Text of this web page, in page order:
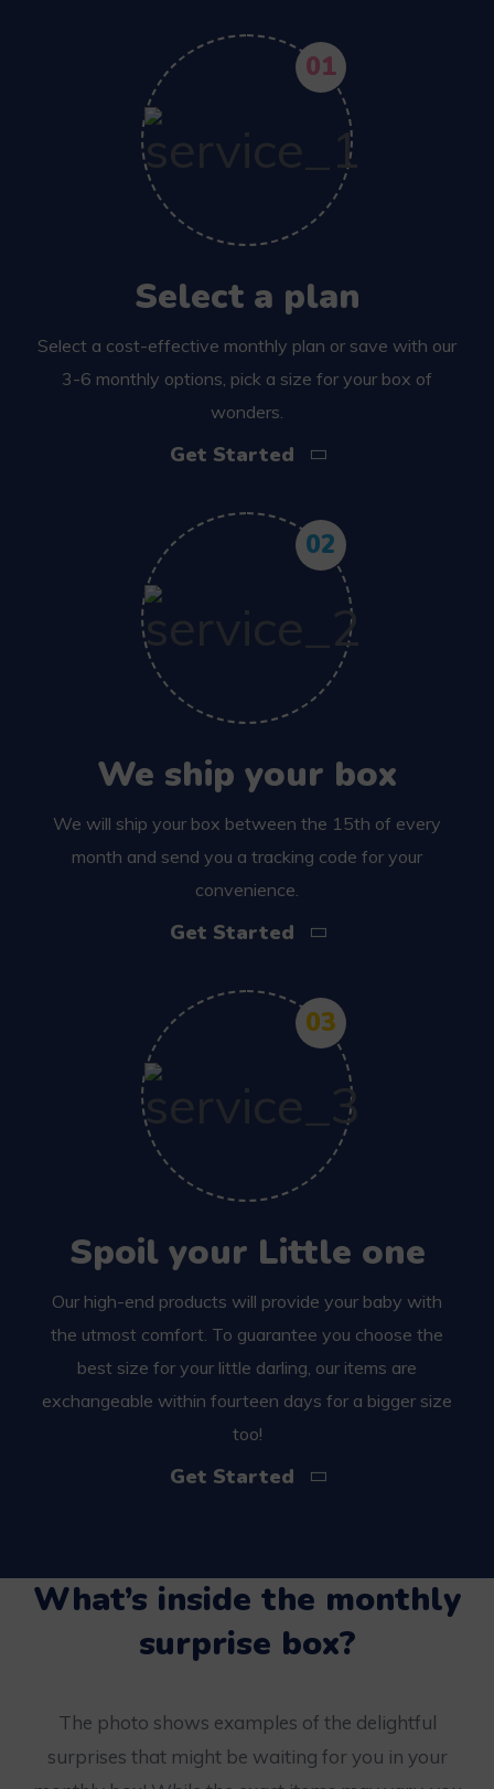
01
Select a plan
Select a cost-effective monthly plan or save with our
3-6 monthly options, pick a size for your box of
wonders.
Get Started
02
We ship your box
We will ship your box between the 15th of every
month and send you a tracking code for your
convenience.
Get Started
03
Spoil your Little one
Our high-end products will provide your baby with
the utmost comfort. To guarantee you choose the
best size for your little darling, our items are
exchangeable within fourteen days for a bigger size
too!
Get Started
What’s inside the monthly
surprise box?
The photo shows examples of the delightful
surprises that might be waiting for you in your